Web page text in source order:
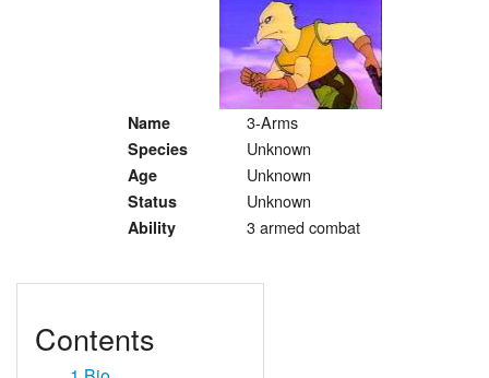
Search
Name 3-Arms
Species Unknown
Age Unknown
Status Unknown
Ability 3 armed combat
Contents